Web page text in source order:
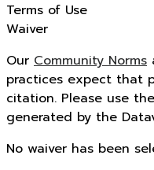
Terms of Use
Waiver
Our Community Norms
practices expect that
citation. Please use
generated by the
No waiver has been